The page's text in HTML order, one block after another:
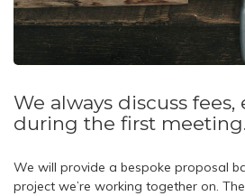
We always discuss
during the first meeting.
We will provide a bespoke proposal
project we’re working together on.